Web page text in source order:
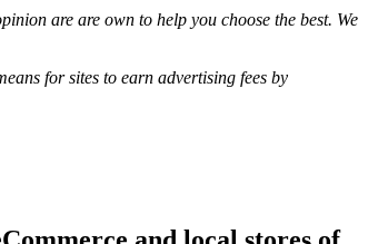
are are own to help you choose the best. We
for sites to earn advertising fees by